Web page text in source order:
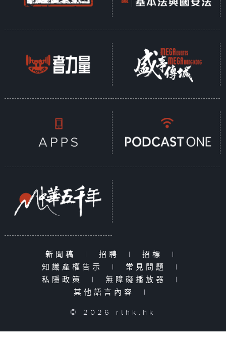
新聞稿 | 招聘 | 招標
|
知識產權告示
| 常見問題
|
私隱政策
| 無障礙播放器
|
其他語言內容
|
© 2026 rthk.hk